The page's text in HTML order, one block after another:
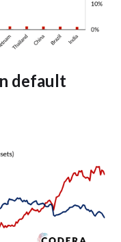
default